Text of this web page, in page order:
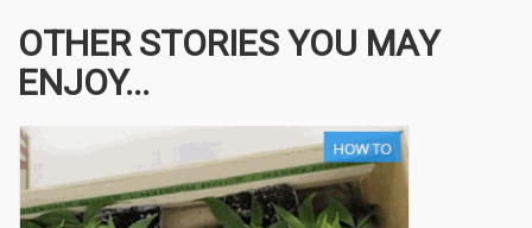
OTHER STORIES YOU MAY
ENJOY...